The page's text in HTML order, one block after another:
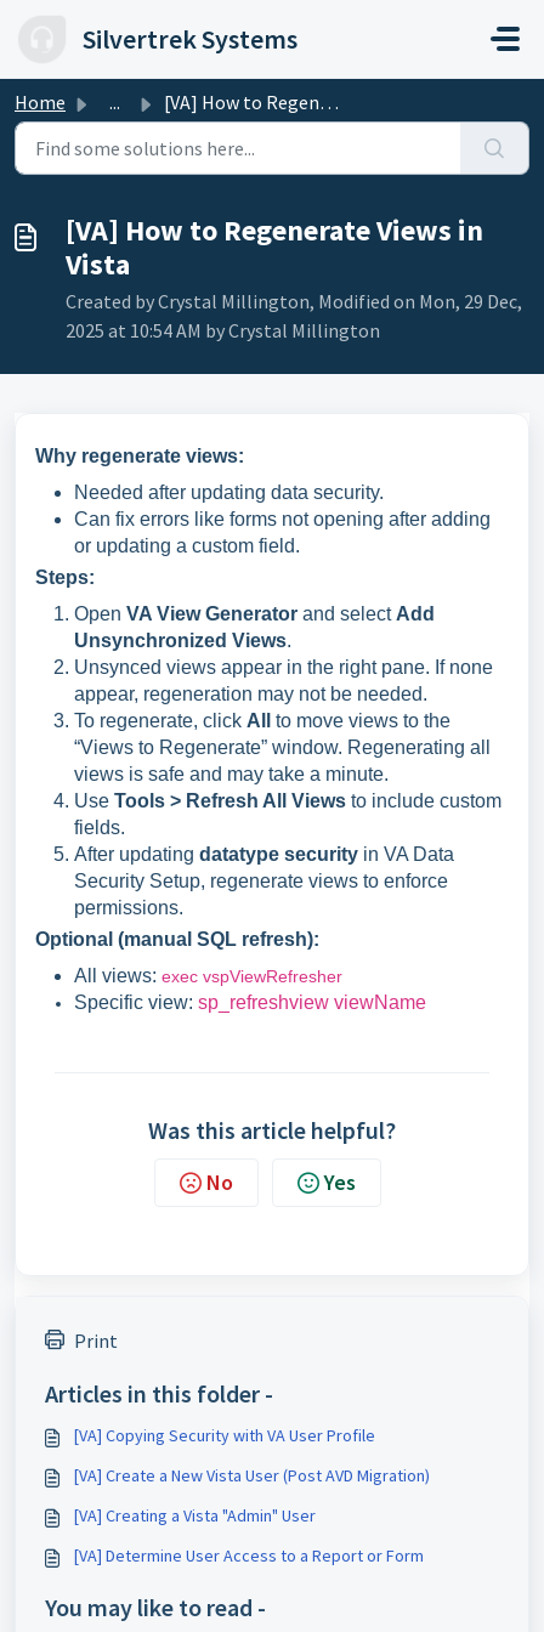
Silvertrek Systems
Home ... [VA] How to Regenerate Views in Vista
[VA] How to Regenerate Views in
Vista
Created by Crystal Millington, Modified on Mon, 29 Dec,
2025 at 10:54 AM by Crystal Millington
Why regenerate views:
Needed after updating data security.
Can fix errors like forms not opening after adding
or updating a custom field.
Steps:
Open VA View Generator and select Add
Unsynchronized Views.
Unsynced views appear in the right pane. If none
appear, regeneration may not be needed.
To regenerate, click All
to move views to the
“Views to Regenerate” window. Regenerating all
views is safe and may take a minute.
Use Tools > Refresh All Views to include custom
fields.
After updating datatype security in VA Data
Security Setup, regenerate views to enforce
permissions.
Optional (manual SQL refresh):
All views: exec vspViewRefresher
Specific view: sp_refreshview viewName
Was this article helpful?
No Yes
Print
Articles in this folder -
[VA] Copying Security with VA User Profile
[VA] Create a New Vista User (Post AVD Migration)
[VA] Creating a Vista "Admin" User
[VA] Determine User Access to a Report or Form
You may like to read -